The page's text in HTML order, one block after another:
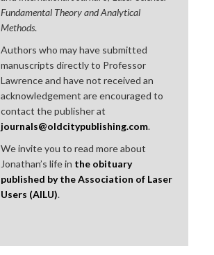
Fundamental Theory and Analytical
Methods.
Authors who may have submitted
manuscripts directly to Professor
Lawrence and have not received an
acknowledgement are encouraged to
contact the publisher at
journals@oldcitypublishing.com.
We invite you to read more about
Jonathan’s life in the obituary
published by the Association of Laser
Users (AILU).